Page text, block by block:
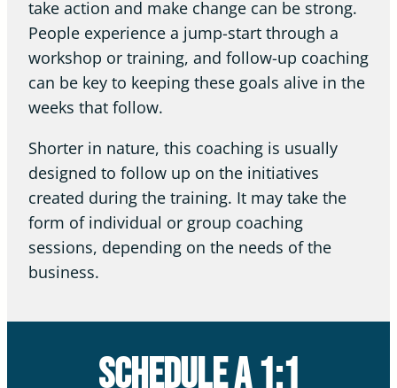
take action and make change can be strong.
People experience a jump-start through a
workshop or training, and follow-up coaching
can be key to keeping these goals alive in the
weeks that follow.
Shorter in nature, this coaching is usually
designed to follow up on the initiatives
created during the training. It may take the
form of individual or group coaching
sessions, depending on the needs of the
business.
Schedule a 1:1